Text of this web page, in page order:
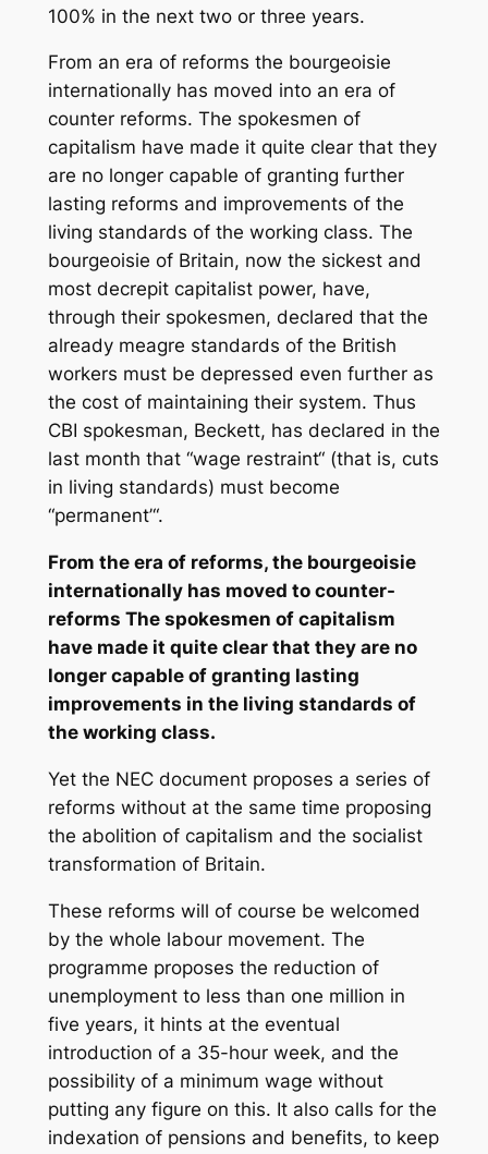
100% in the next two or three years.
From an era of reforms the bourgeoisie
internationally has moved into an era of
counter reforms. The spokesmen of
capitalism have made it quite clear that they
are no longer capable of granting further
lasting reforms and improvements of the
living standards of the working class. The
bourgeoisie of Britain, now the sickest and
most decrepit capitalist power, have,
through their spokesmen, declared that the
already meagre standards of the British
workers must be depressed even further as
the cost of maintaining their system. Thus
CBI spokesman, Beckett, has declared in the
last month that “wage restraint“ (that is, cuts
in living standards) must become
“permanent’“.
From the era of reforms, the bourgeoisie
internationally has moved to counter-
reforms The spokesmen of capitalism
have made it quite clear that they are no
longer capable of granting lasting
improvements in the living standards of
the working class.
Yet the NEC document proposes a series of
reforms without at the same time proposing
the abolition of capitalism and the socialist
transformation of Britain.
These reforms will of course be welcomed
by the whole labour movement. The
programme proposes the reduction of
unemployment to less than one million in
five years, it hints at the eventual
introduction of a 35-hour week, and the
possibility of a minimum wage without
putting any figure on this. It also calls for the
indexation of pensions and benefits, to keep